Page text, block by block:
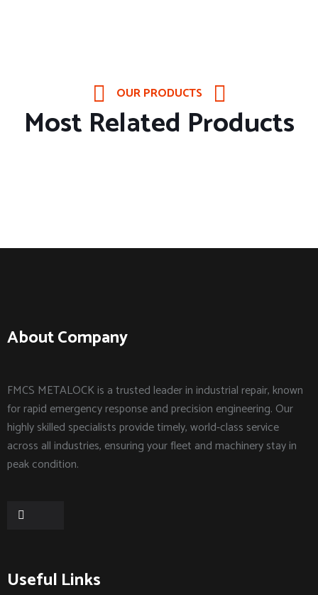
OUR PRODUCTS
Most Related Products
About Company
FMCS METALOCK is a trusted leader in industrial repair, known
for rapid emergency response and precision engineering. Our
highly skilled specialists provide timely, world-class service
across all industries, ensuring your fleet and machinery stay in
peak condition.
Useful Links